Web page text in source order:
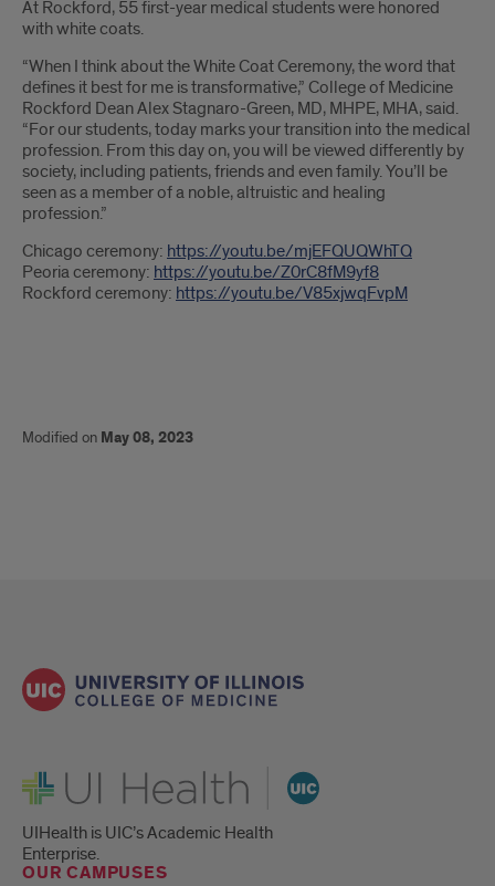
At Rockford, 55 first-year medical students were honored
with white coats.
“When I think about the White Coat Ceremony, the word that
defines it best for me is transformative,” College of Medicine
Rockford Dean Alex Stagnaro-Green, MD, MHPE, MHA, said.
“For our students, today marks your transition into the medical
profession. From this day on, you will be viewed differently by
society, including patients, friends and even family. You’ll be
seen as a member of a noble, altruistic and healing
profession.”
Chicago ceremony: https://youtu.be/mjEFQUQWhTQ
Peoria ceremony: https://youtu.be/Z0rC8fM9yf8
Rockford ceremony: https://youtu.be/V85xjwqFvpM
Modified on May 08, 2023
UI Health
UIHealth is UIC’s Academic Health
Enterprise.
OUR CAMPUSES